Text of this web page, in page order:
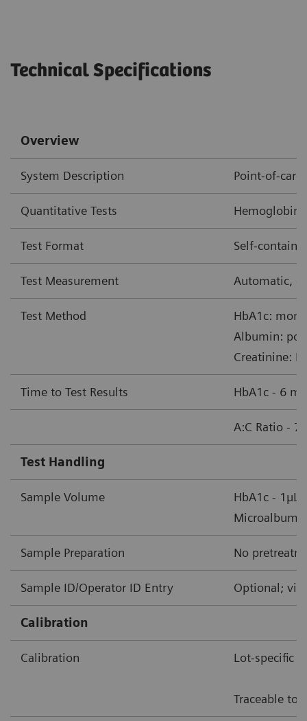
Technical Specifications
Overview
System Description Point-of-care
Quantitative Tests Hemoglobin
Test Format Self-
Test Measurement Automatic,
Test Method
HbA1c:
Albumin:
Creatinine:
Time to Test Results HbA1c - 6
A:C Ratio - 7
Test Handling
Sample Volume
HbA1c - 1µL
Sample Preparation No
Sample ID/Operator ID Entry Optional; via
Calibration
Calibration Lot-specific
Traceable to